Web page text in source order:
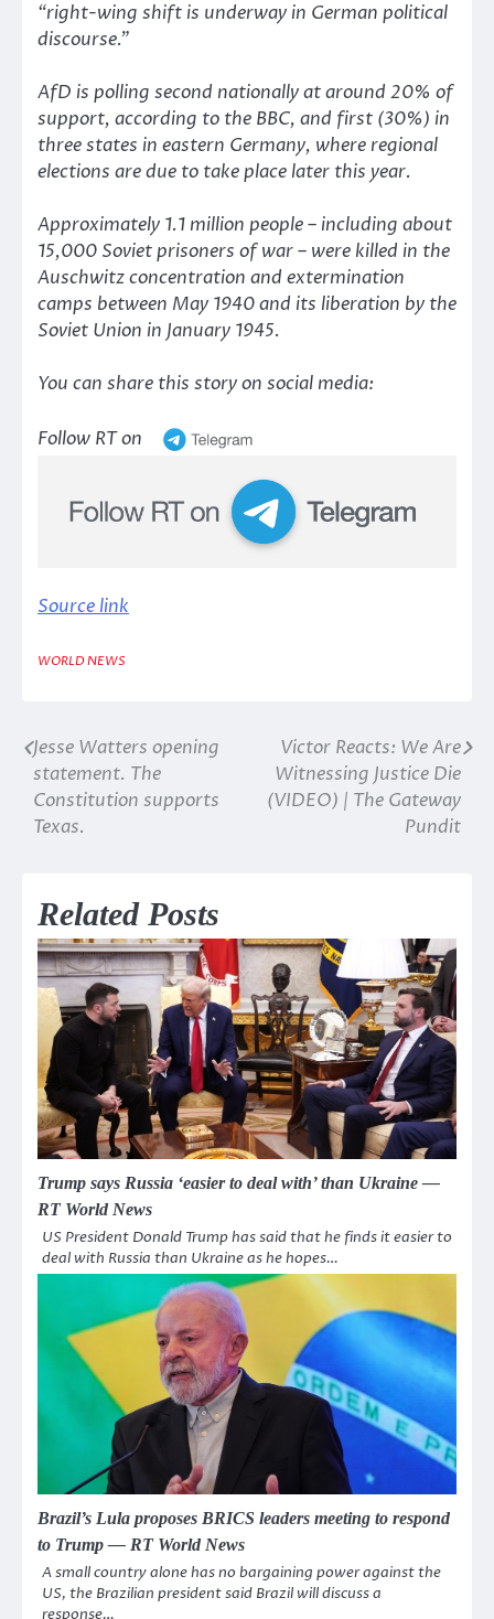
“right-wing shift is underway in German political
discourse.”
AfD is polling second nationally at around 20% of
support, according to the BBC, and first (30%) in
three states in eastern Germany, where regional
elections are due to take place later this year.
Approximately 1.1 million people – including about
15,000 Soviet prisoners of war – were killed in the
Auschwitz concentration and extermination
camps between May 1940 and its liberation by the
Soviet Union in January 1945.
You can share this story on social media:
Follow RT on
Source link
WORLD NEWS
Post
navigation
Jesse Watters opening
statement. The
Constitution supports
Texas.
Victor Reacts: We Are
Witnessing Justice Die
(VIDEO) | The Gateway
Pundit
Related Posts
Trump says Russia ‘easier to deal with’ than Ukraine —
RT World News
US President Donald Trump has said that he finds it easier to
deal with Russia than Ukraine as he hopes…
Brazil’s Lula proposes BRICS leaders meeting to respond
to Trump — RT World News
A small country alone has no bargaining power against the
US, the Brazilian president said Brazil will discuss a
response…